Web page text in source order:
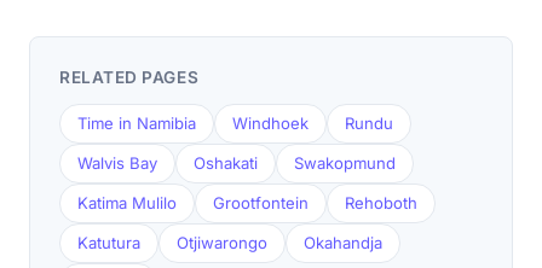
RELATED PAGES
Time in Namibia Windhoek Rundu
Walvis Bay Oshakati Swakopmund
Katima Mulilo Grootfontein Rehoboth
Katutura Otjiwarongo Okahandja